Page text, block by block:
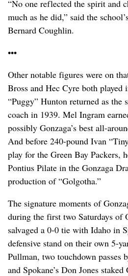
“No one reflected the spirit and
much as he did,” said the
Bernard Coughlin.
•••
Other notable figures were on
Bross and Hec Cyre both played
“Puggy” Hunton returned as the
coach in 1939. Mel Ingram
possibly Gonzaga’s best all-
And before 240-pound Ivan
play for the Green Bay Packers,
Pontius Pilate in the Gonzaga
production of “Golgotha.”
The signature moments of
during the first two Saturdays of
salvaged a 0-0 tie with Idaho in
defensive stand on their own 5-
Pullman, two touchdown passes
and Spokane’s Don Jones